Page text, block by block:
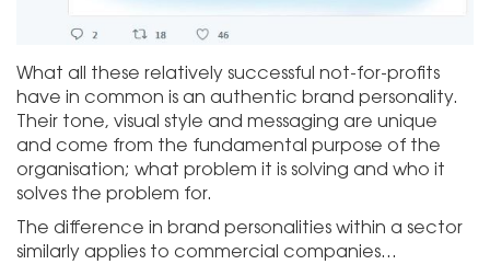
What all these relatively successful not-for-profits
have in common is an authentic brand personality.
Their tone, visual style and messaging are unique
and come from the fundamental purpose of the
organisation; what problem it is solving and who it
solves the problem for.
The difference in brand personalities within a sector
similarly applies to commercial companies…